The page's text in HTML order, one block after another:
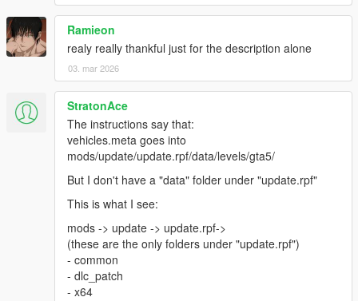
Ramieon
realy really thankful just for the description alone
03. mar 2026
StratonAce
The instructions say that:
vehicles.meta goes into
mods/update/update.rpf/data/levels/gta5/
But I don't have a "data" folder under "update.rpf"
This is what I see:
mods -> update -> update.rpf->
(these are the only folders under "update.rpf")
- common
- dlc_patch
- x64